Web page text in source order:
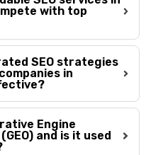
with top
SEO strategies
in
Engine
and is it used